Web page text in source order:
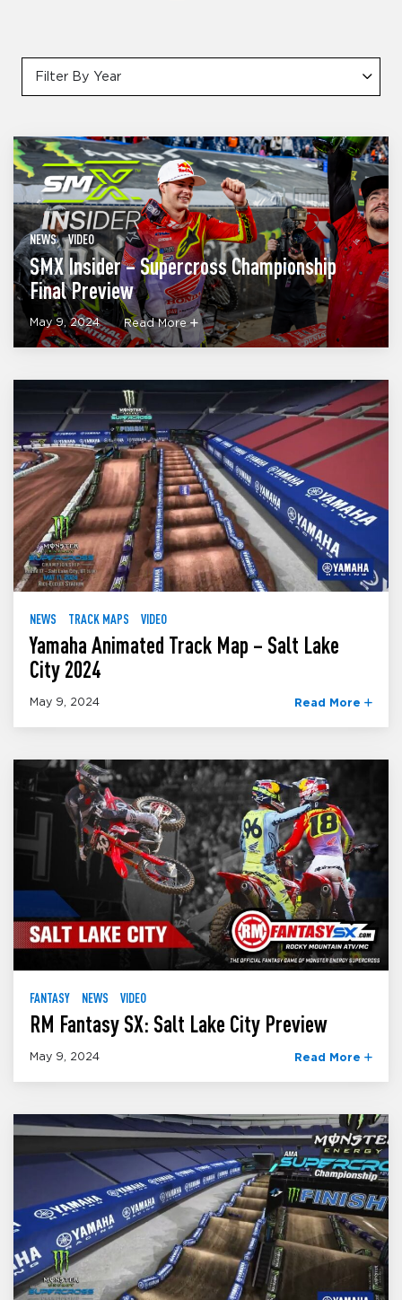
Filter By Year
NEWS VIDEO
SMX Insider – Supercross Championship
Final Preview
May 9, 2024 Read More
NEWS TRACK MAPS VIDEO
Yamaha Animated Track Map – Salt Lake
City 2024
May 9, 2024 Read More
FANTASY NEWS VIDEO
RM Fantasy SX: Salt Lake City Preview
May 9, 2024 Read More